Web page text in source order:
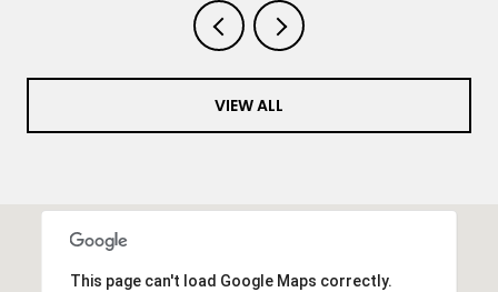
VIEW ALL
This page can't load Google Maps correctly.